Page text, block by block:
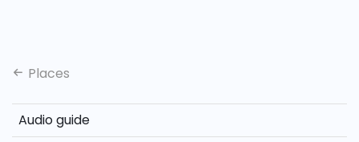
Places
Audio guide